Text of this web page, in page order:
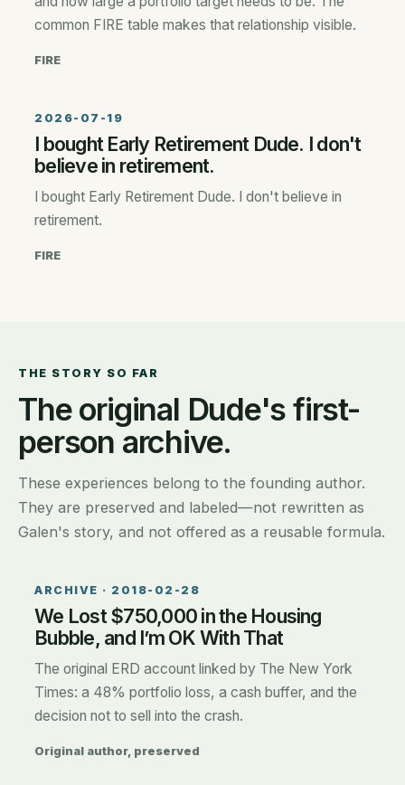
common FIRE table makes that relationship visible.
FIRE
2026-07-19
I bought Early Retirement Dude. I don't
believe in retirement.
I bought Early Retirement Dude. I don't believe in
retirement.
FIRE
THE STORY SO FAR
The original Dude's first-
person archive.
These experiences belong to the founding author.
They are preserved and labeled—not rewritten as
Galen's story, and not offered as a reusable formula.
ARCHIVE · 2018-02-28
We Lost $750,000 in the Housing
Bubble, and I’m OK With That
The original ERD account linked by The New York
Times: a 48% portfolio loss, a cash buffer, and the
decision not to sell into the crash.
Original author, preserved